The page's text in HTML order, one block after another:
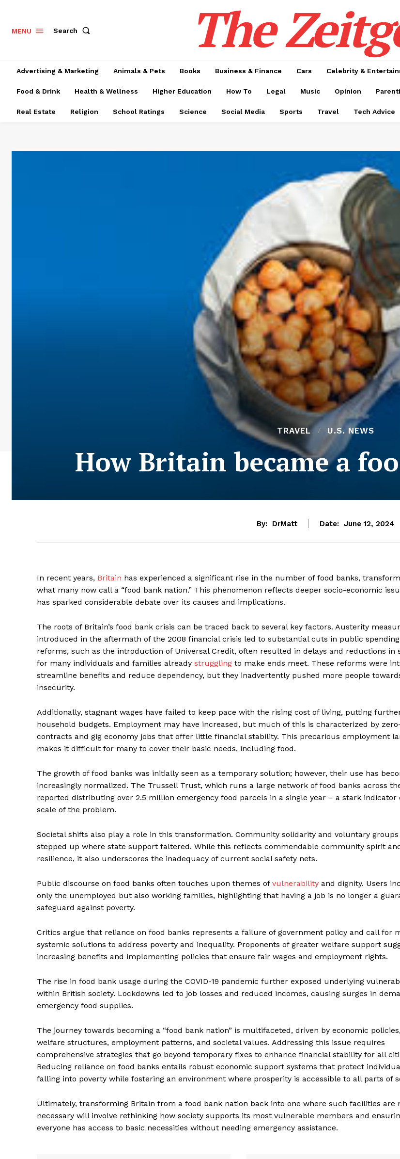
Company
Start Here
Privacy Policy
MENU Search The
Advertising & Marketing Animals & Pets Books Business & Finance Cars Celebrity &
Food & Drink Health & Wellness Higher Education How To Legal Music Opinion
Real Estate Religion School Ratings Science Social Media Sports Travel Tech Advice
TRAVEL U.S. NEWS
How Britain became a
By: DrMatt Date: June 12, 2024
In recent years, Britain has experienced a significant rise in the number of food banks,
what many now call a “food bank nation.” This phenomenon reflects deeper socio-economic
has sparked considerable debate over its causes and implications.
The roots of Britain’s food bank crisis can be traced back to several key factors. Austerity
introduced in the aftermath of the 2008 financial crisis led to substantial cuts in public
reforms, such as the introduction of Universal Credit, often resulted in delays and reductions in
for many individuals and families already struggling to make ends meet. These reforms were
streamline benefits and reduce dependency, but they inadvertently pushed more people
insecurity.
Additionally, stagnant wages have failed to keep pace with the rising cost of living, putting
household budgets. Employment may have increased, but much of this is characterized by
contracts and gig economy jobs that offer little financial stability. This precarious employment
makes it difficult for many to cover their basic needs, including food.
The growth of food banks was initially seen as a temporary solution; however, their use has
increasingly normalized. The Trussell Trust, which runs a large network of food banks across
reported distributing over 2.5 million emergency food parcels in a single year – a stark indicator
scale of the problem.
Societal shifts also play a role in this transformation. Community solidarity and voluntary groups
stepped up where state support faltered. While this reflects commendable community spirit
resilience, it also underscores the inadequacy of current social safety nets.
Public discourse on food banks often touches upon themes of vulnerability and dignity. Users
only the unemployed but also working families, highlighting that having a job is no longer a
safeguard against poverty.
Critics argue that reliance on food banks represents a failure of government policy and call for
systemic solutions to address poverty and inequality. Proponents of greater welfare support
increasing benefits and implementing policies that ensure fair wages and employment rights.
The rise in food bank usage during the COVID-19 pandemic further exposed underlying
within British society. Lockdowns led to job losses and reduced incomes, causing surges in
emergency food supplies.
The journey towards becoming a “food bank nation” is multifaceted, driven by economic
welfare structures, employment patterns, and societal values. Addressing this issue requires
comprehensive strategies that go beyond temporary fixes to enhance financial stability for all
Reducing reliance on food banks entails robust economic support systems that protect
falling into poverty while fostering an environment where prosperity is accessible to all parts of
Ultimately, transforming Britain from a food bank nation back into one where such facilities are
necessary will involve rethinking how society supports its most vulnerable members and
everyone has access to basic necessities without needing emergency assistance.